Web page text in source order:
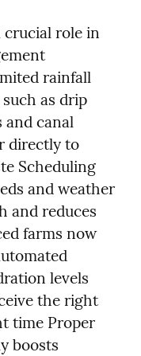
crucial role in
rainfall
as drip
canal
directly to
Scheduling
and weather
and reduces
farms now
levels
the right
time Proper
boosts